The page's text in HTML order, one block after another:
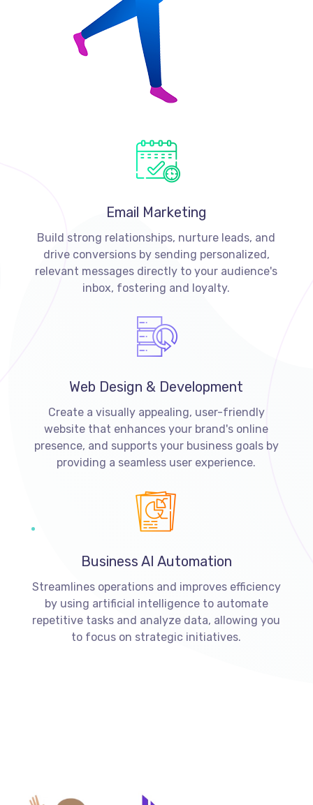
Email Marketing
Build strong relationships, nurture leads, and
drive conversions by sending personalized,
relevant messages directly to your audience's
inbox, fostering and loyalty.
Web Design & Development
Create a visually appealing, user-friendly
website that enhances your brand's online
presence, and supports your business goals by
providing a seamless user experience.
Business AI Automation
Streamlines operations and improves efficiency
by using artificial intelligence to automate
repetitive tasks and analyze data, allowing you
to focus on strategic initiatives.